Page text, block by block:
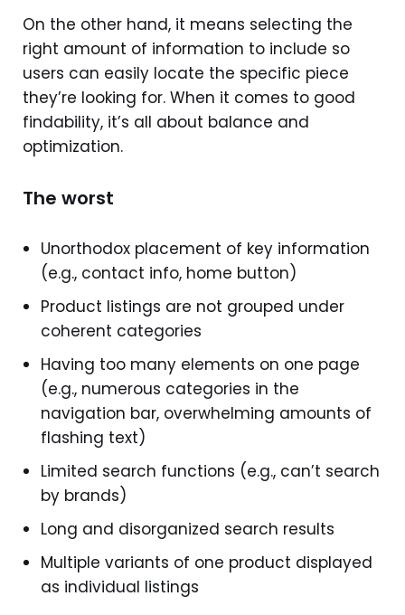
On the other hand, it means selecting the
right amount of information to include so
users can easily locate the specific piece
they’re looking for. When it comes to good
findability, it’s all about balance and
optimization.
The worst
Unorthodox placement of key information
(e.g., contact info, home button)
Product listings are not grouped under
coherent categories
Having too many elements on one page
(e.g., numerous categories in the
navigation bar, overwhelming amounts of
flashing text)
Limited search functions (e.g., can’t search
by brands)
Long and disorganized search results
Multiple variants of one product displayed
as individual listings